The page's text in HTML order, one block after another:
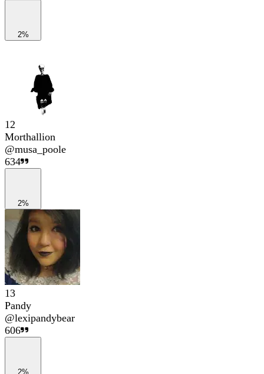
2%
12
Morthallion
@musa_poole
634
2%
13
Pandy
@lexipandybear
606
2%